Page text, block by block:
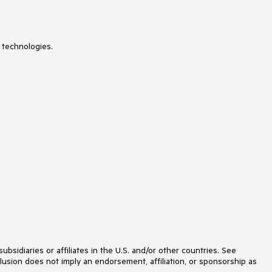
SearchBox
SegmentedControl
or affiliates in the U.S. and/or other countries. See
does not imply an endorsement, affiliation, or sponsorship as